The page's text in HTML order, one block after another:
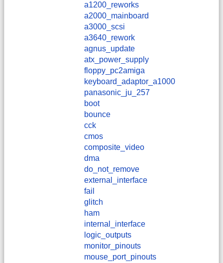
a1200_reworks
a2000_mainboard
a3000_scsi
a3640_rework
agnus_update
atx_power_supply
floppy_pc2amiga
keyboard_adaptor_a1000
panasonic_ju_257
boot
bounce
cck
cmos
composite_video
dma
do_not_remove
external_interface
fail
glitch
ham
internal_interface
logic_outputs
monitor_pinouts
mouse_port_pinouts